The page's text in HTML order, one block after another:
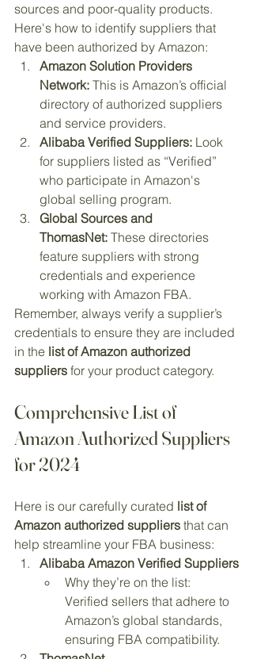
sources and poor-quality products.
Here's how to identify suppliers that
have been authorized by Amazon:
Amazon Solution Providers
Network: This is Amazon’s official
directory of authorized suppliers
and service providers.
Alibaba Verified Suppliers: Look
for suppliers listed as “Verified”
who participate in Amazon's
global selling program.
Global Sources and
ThomasNet: These directories
feature suppliers with strong
credentials and experience
working with Amazon FBA.
Remember, always verify a supplier’s
credentials to ensure they are included
in the list of Amazon authorized
suppliers for your product category.
Comprehensive List of
Amazon Authorized Suppliers
for 2024
Here is our carefully curated list of
Amazon authorized suppliers that can
help streamline your FBA business:
Alibaba Amazon Verified Suppliers
Why they’re on the list:
Verified sellers that adhere to
Amazon’s global standards,
ensuring FBA compatibility.